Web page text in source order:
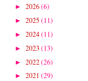
►2026(6)
►2025(11)
►2024(11)
►2023(13)
►2022(26)
►2021(29)